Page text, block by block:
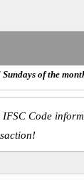
of the
Code